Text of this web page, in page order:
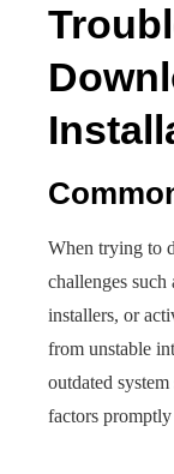
When trying to
challenges
installers, or
from unstable
outdated system
factors